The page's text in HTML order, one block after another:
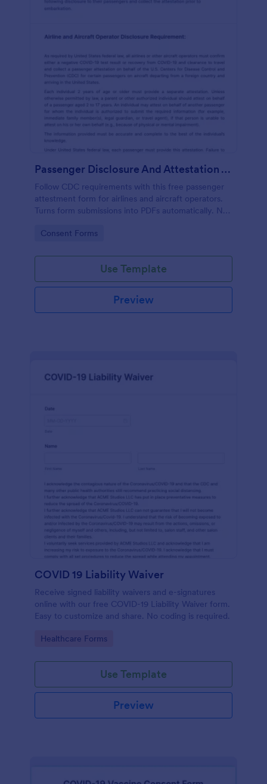
Passenger Disclosure And Attestation To The United States Of America
Follow CDC requirements with this free passenger
attestment form for airlines and aircraft operators.
Turns form submissions into PDFs automatically. No
Go to Category:
Consent Forms
Use Template
Preview
COVID 19 Liability Waiver
Receive signed liability waivers and e-signatures
online with our free COVID-19 Liability Waiver form.
Easy to customize and share. No coding is required.
Go to Category:
Healthcare Forms
Use Template
Preview